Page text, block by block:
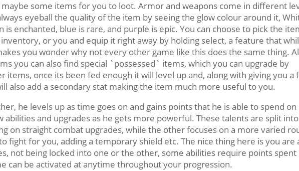
some items for you to loot. Armor and weapons come in different
eyeball the quality of the item by seeing the glow colour around it,
is enchanted, blue is rare, and purple is epic. You can choose to pick the
or you and equip it right away by holding select, a feature that
you wonder why not every other game like this does the same thing.
you can also find special `possessed` items, which you can upgrade by
once its been fed enough it will level up and, along with giving you a
also add a secondary stat making the item much more useful to you.
he levels up as time goes on and gains points that he is able to spend on
abilities and upgrades as he gets more powerful. These talents are split into
on straight combat upgrades, while the other focuses on a more varied
fight for you, adding a temporary shield etc. The nice thing here is you are
not being locked into one or the other, some abilities require points spent
can be activated at anytime throughout your progression.